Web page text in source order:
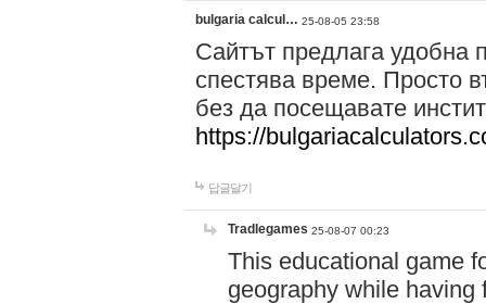
bulgaria calcul… 25-08-05 23:58
Сайтът предлага удобна
спестява време. Просто
без да посещавате
https://
답글달기
Tradlegames 25-08-07 00:23
This educational game
geography while having